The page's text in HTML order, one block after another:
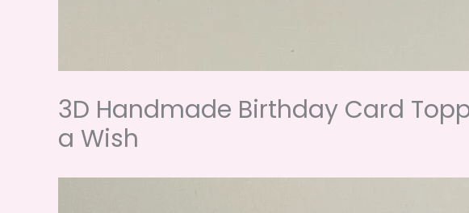
3D Handmade Birthday Card
a Wish